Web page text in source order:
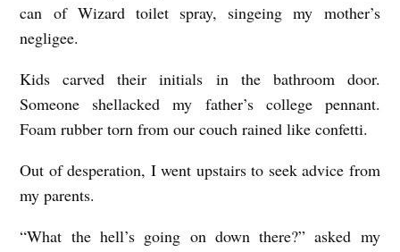
can of Wizard toilet spray, singeing my mother’s
negligee.
Kids carved their initials in the bathroom door.
Someone shellacked my father’s college pennant.
Foam rubber torn from our couch rained like confetti.
Out of desperation, I went upstairs to seek advice from
my parents.
“What the hell’s going on down there?” asked my